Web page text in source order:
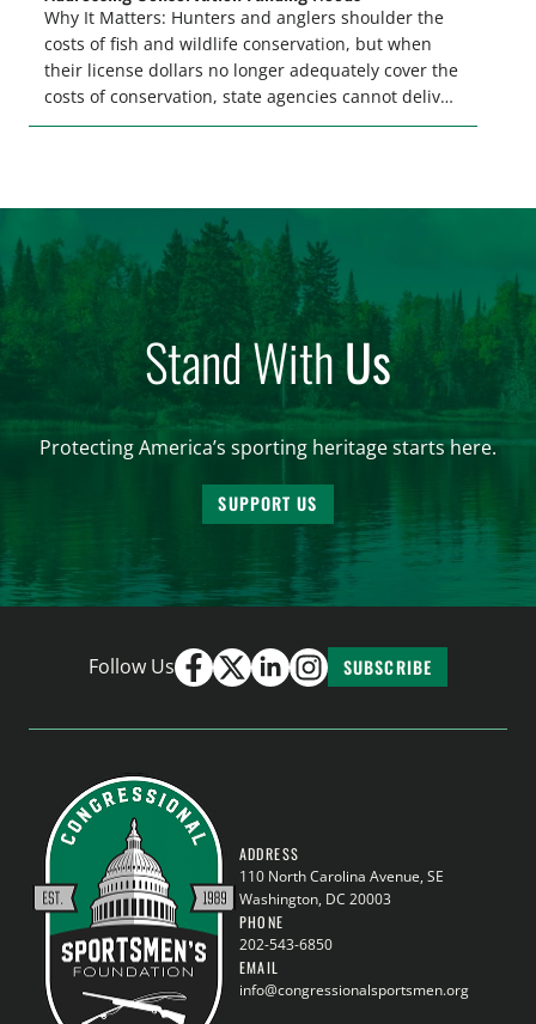
Why It Matters: Hunters and anglers shoulder the
costs of fish and wildlife conservation, but when
their license dollars no longer adequately cover the
costs of conservation, state agencies cannot deliver
the quality hunting and fishing opportunities that
Stand WithUs
Protecting America’s sporting heritage starts here.
SUPPORT US
Follow Us SUBSCRIBE
ADDRESS
110 North Carolina Avenue, SE
Washington, DC 20003
PHONE
202-543-6850
EMAIL
info@congressionalsportsmen.org